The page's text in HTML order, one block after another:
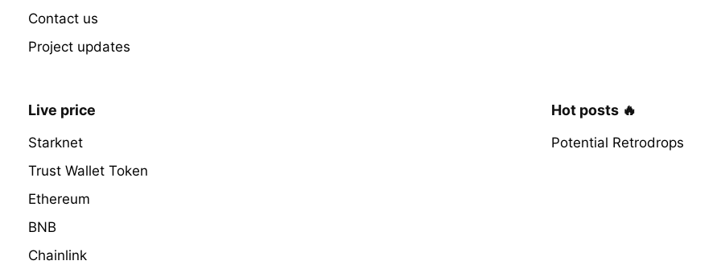
Contact us
Project updates
Live price
Starknet
Trust Wallet Token
Ethereum
BNB
Chainlink
Hot posts 🔥
Potential Retrodrops